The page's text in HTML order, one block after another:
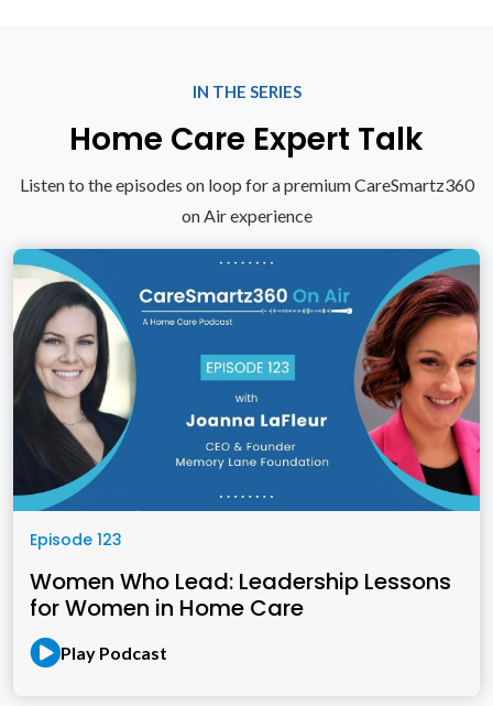
IN THE SERIES
Home Care Expert Talk
Listen to the episodes on loop for a premium CareSmartz360
on Air experience
Episode 123
Women Who Lead: Leadership Lessons
for Women in Home Care
Play Podcast